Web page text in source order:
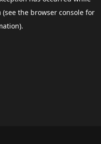
(see the browser consolefor